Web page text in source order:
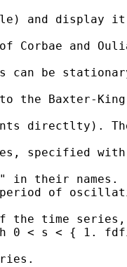
and display
Corbae and
can be
the Baxter-
directlty).
specified
in their names.
of
the time
0 < s < { 1.